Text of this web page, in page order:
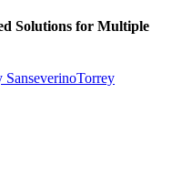
Solutions for Multiple
Torrey